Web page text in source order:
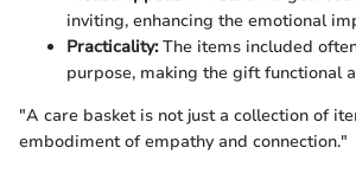
inviting, enhancing the emotional
Practicality:The items included
purpose, making the gift functional
"A care basket is not just a collection of
embodiment of empathy and connection."